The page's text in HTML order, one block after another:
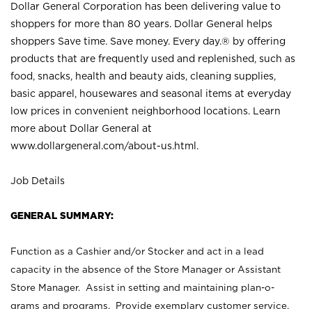
Dollar General Corporation has been delivering value to
shoppers for more than 80 years. Dollar General helps
shoppers Save time. Save money. Every day.® by offering
products that are frequently used and replenished, such as
food, snacks, health and beauty aids, cleaning supplies,
basic apparel, housewares and seasonal items at everyday
low prices in convenient neighborhood locations. Learn
more about Dollar General at
www.dollargeneral.com/about-us.html .
Job Details
GENERAL SUMMARY:
Function as a Cashier and/or Stocker and act in a lead
capacity in the absence of the Store Manager or Assistant
Store Manager. Assist in setting and maintaining plan-o-
grams and programs. Provide exemplary customer service.